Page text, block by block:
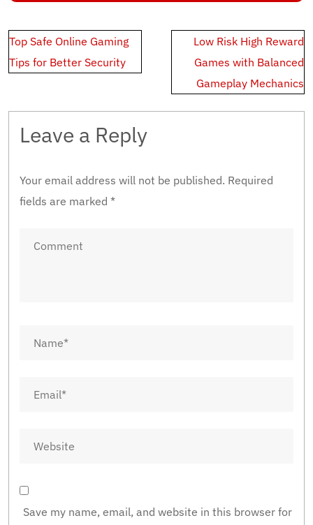
Post
navigation
Top Safe Online Gaming
Tips for Better Security
Low Risk High Reward
Games with Balanced
Gameplay Mechanics
Leave a Reply
Your email address will not be published. Required
fields are marked *
Save my name, email, and website in this browser for